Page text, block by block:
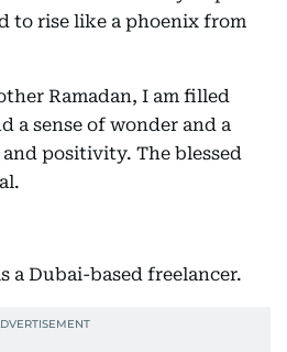
to rise like a phoenix from
Ramadan, I am filled
a sense of wonder and a
positivity. The blessed
a Dubai-based freelancer.